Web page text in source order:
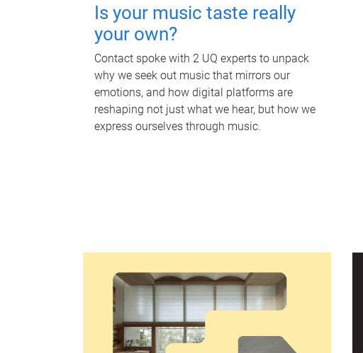
Is your music taste really
your own?
Contact spoke with 2 UQ experts to unpack
why we seek out music that mirrors our
emotions, and how digital platforms are
reshaping not just what we hear, but how we
express ourselves through music.